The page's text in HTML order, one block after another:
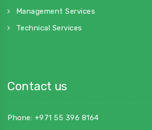
Management Services
Technical Services
Contact us
Phone: +971 55 396 8164